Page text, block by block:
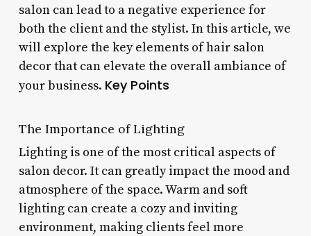
salon can lead to a negative experience for
both the client and the stylist. In this article, we
will explore the key elements of hair salon
decor that can elevate the overall ambiance of
your business. Key Points
The Importance of Lighting
Lighting is one of the most critical aspects of
salon decor. It can greatly impact the mood and
atmosphere of the space. Warm and soft
lighting can create a cozy and inviting
environment, making clients feel more